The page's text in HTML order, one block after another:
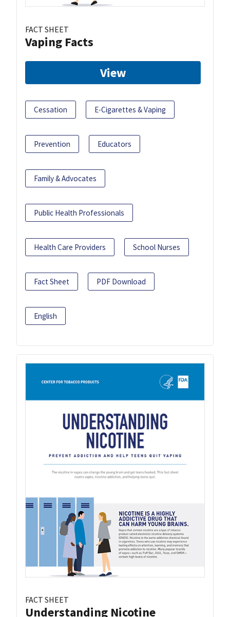
FACT SHEET
Vaping Facts
View
Cessation E-Cigarettes & Vaping
Prevention Educators
Family & Advocates
Public Health Professionals
Health Care Providers School Nurses
Fact Sheet PDF Download
English
FACT SHEET
Understanding Nicotine